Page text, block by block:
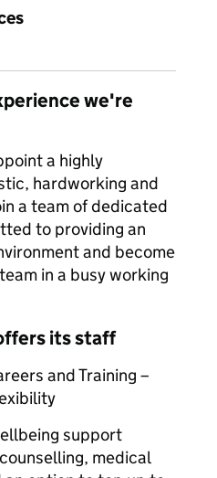
we're
a highly
hardworking and
a team of dedicated
to providing an
and become
in a busy working
its staff
and Training –
support
medical